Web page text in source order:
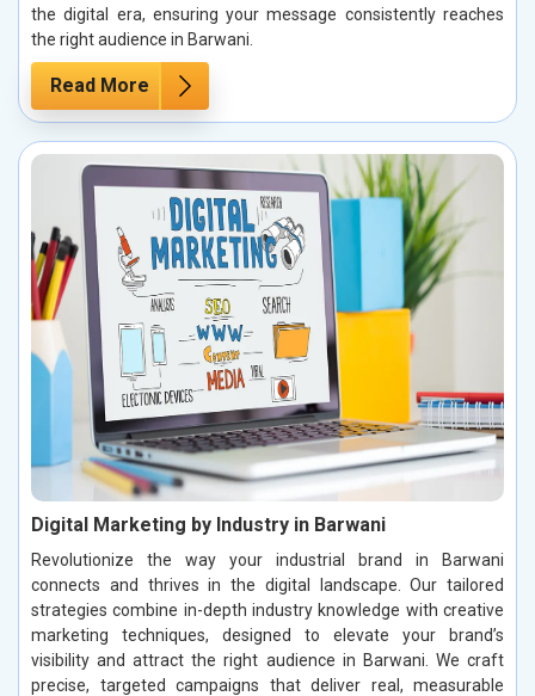
the digital era, ensuring your message consistently reaches
the right audience in Barwani.
Read More
Digital Marketing by Industry in Barwani
Revolutionize the way your industrial brand in Barwani
connects and thrives in the digital landscape. Our tailored
strategies combine in-depth industry knowledge with creative
marketing techniques, designed to elevate your brand’s
visibility and attract the right audience in Barwani. We craft
precise, targeted campaigns that deliver real, measurable